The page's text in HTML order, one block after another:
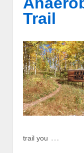
Trail
trail you …